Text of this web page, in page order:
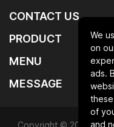
CONTACT US
PRODUCT
MENU
MESSAGE
We
on
ads.
of
and